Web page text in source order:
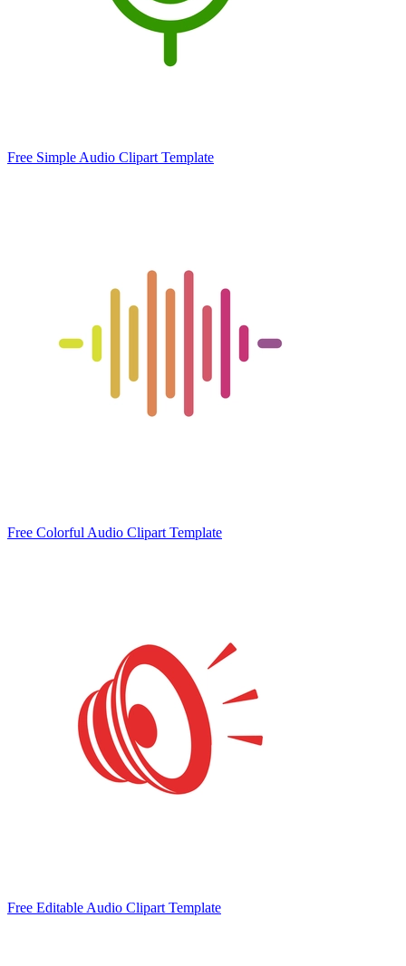
Free Simple Audio Clipart Template
Free Colorful Audio Clipart Template
Free Editable Audio Clipart Template